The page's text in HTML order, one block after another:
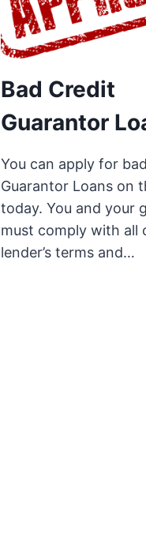
Bad Credit
Guarantor
You can apply for
Guarantor Loans on
today. You and your
must comply with all
lender’s terms and…